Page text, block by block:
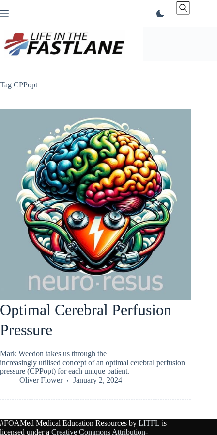
to
Tag CPPopt
Optimal Cerebral Perfusion
Pressure
Mark Weedon takes us through the
increasingly utilised concept of an optimal cerebral perfusion
pressure (CPPopt) for each unique patient.
Oliver Flower
January 2, 2024
#FOAMed Medical Education Resources by LITFL is
licensed under a Creative Commons Attribution-